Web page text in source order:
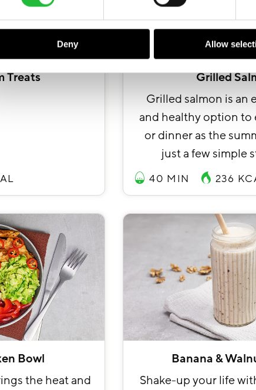
Deny Allow
Treats
Grilled
Grilled salmon is an
and healthy option to
or dinner as the
just a few simple
40 MIN 236
Bowl
the heat and
Banana &
Shake-up your life